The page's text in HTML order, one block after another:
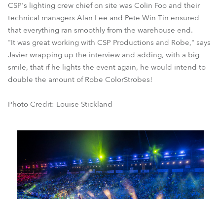
CSP's lighting crew chief on site was Colin Foo and their
technical managers Alan Lee and Pete Win Tin ensured
that everything ran smoothly from the warehouse end.
"It was great working with CSP Productions and Robe," says
Javier wrapping up the interview and adding, with a big
smile, that if he lights the event again, he would intend to
double the amount of Robe ColorStrobes!
Photo Credit: Louise Stickland